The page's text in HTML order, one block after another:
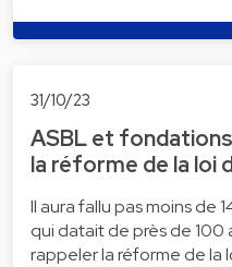
31/10/23
ASBL et
la réforme de la loi
Il aura fallu pas moins de
qui datait de près de 100
rappeler la réforme de la